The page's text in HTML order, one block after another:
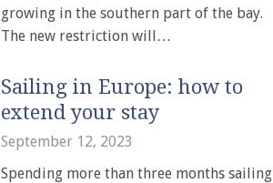
growing in the southern part of the bay.
The new restriction will…
Sailing in Europe: how to
extend your stay
September 12, 2023
Spending more than three months sailing